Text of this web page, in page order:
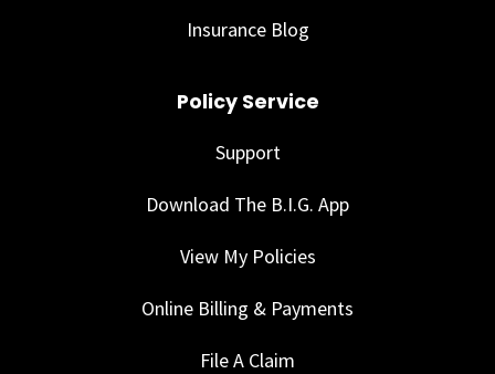
Insurance Blog
Policy Service
Support
Download The B.I.G. App
View My Policies
Online Billing & Payments
File A Claim